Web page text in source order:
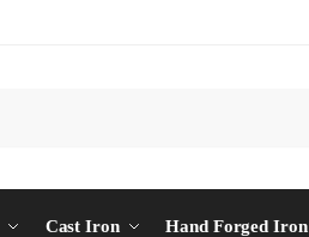
Cast Iron Hand Forged Iron